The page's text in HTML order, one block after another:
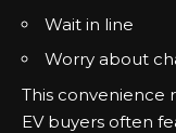
Wait in line
Worry about
This convenience
EV buyers often